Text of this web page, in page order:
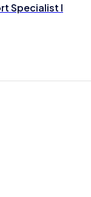
Specialist I